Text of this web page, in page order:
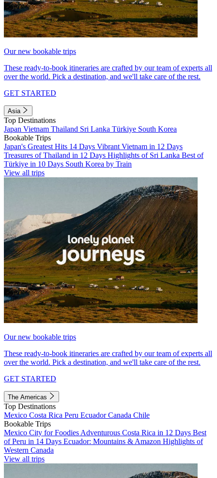
Our new bookable trips
These ready-to-book itineraries are crafted by our team of experts all
over the world. Pick a destination, and we'll take care of the rest.
GET STARTED
Asia
Top Destinations
Japan Vietnam Thailand Sri Lanka Türkiye South Korea
Bookable Trips
Japan's Greatest Hits 14 Days Vibrant Vietnam in 12 Days
Treasures of Thailand in 12 Days Highlights of Sri Lanka Best of
Türkiye in 10 Days South Korea by Train
View all trips
Our new bookable trips
These ready-to-book itineraries are crafted by our team of experts all
over the world. Pick a destination, and we'll take care of the rest.
GET STARTED
The Americas
Top Destinations
Mexico Costa Rica Peru EcuadorCanada Chile
Bookable Trips
Mexico City for Foodies Adventurous Costa Rica in 12 Days Best
of Peru in 14 Days Ecuador: Mountains & Amazon Highlights of
Western Canada
View all trips